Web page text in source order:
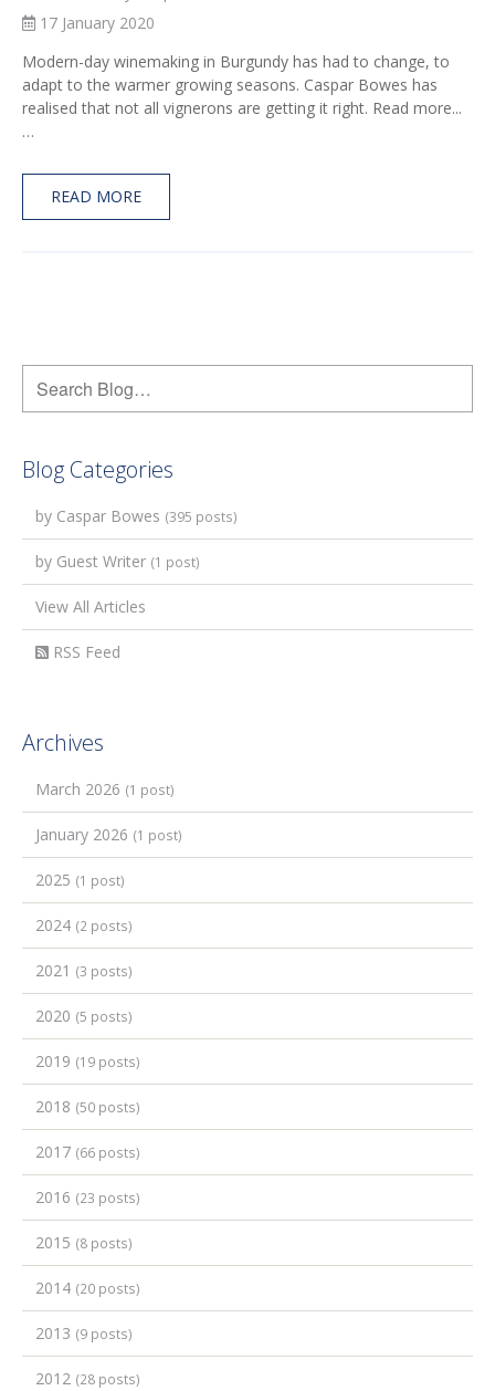
Blog Categories
by Caspar Bowes (395 posts)
by Guest Writer (1 post)
View All Articles
RSS Feed
Archives
March 2026 (1 post)
January 2026 (1 post)
2025 (1 post)
2024 (2 posts)
2021 (3 posts)
2020 (5 posts)
2019 (19 posts)
2018 (50 posts)
2017 (66 posts)
2016 (23 posts)
2015 (8 posts)
2014 (20 posts)
2013 (9 posts)
2012 (28 posts)
17 January 2020
Modern-day winemaking in Burgundy has had to change, to
adapt to the warmer growing seasons. Caspar Bowes has
realised that not all vignerons are getting it right. Read more...
…
READ MORE